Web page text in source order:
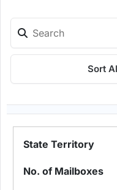
Sort